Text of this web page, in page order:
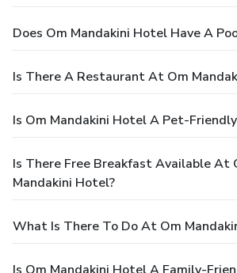
Does Om Mandakini Hotel Have A
Is There A Restaurant At Om
Is Om Mandakini Hotel A Pet-
Is There Free Breakfast Available At
Mandakini Hotel?
What Is There To Do At Om